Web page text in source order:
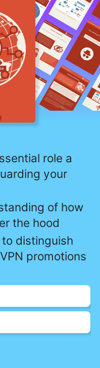
role a
your
of how
the hood
distinguish
promotions